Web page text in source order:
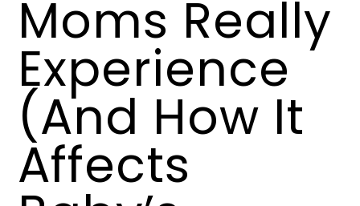
Moms Really
Experience
(And How It
Affects